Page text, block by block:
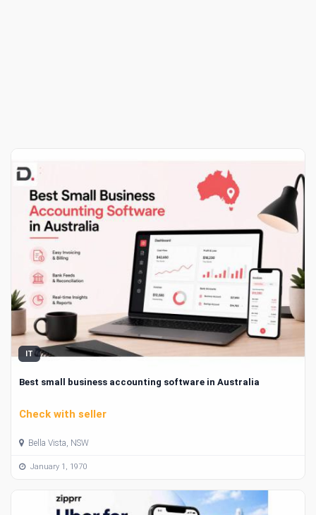
IT
Best small business accounting software in Australia
Check with seller
Bella Vista, NSW
January 1, 1970